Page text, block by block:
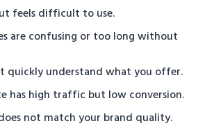
feels difficult to use.
are confusing or too long without
quickly understand what you offer.
has high traffic but low conversion.
not match your brand quality.